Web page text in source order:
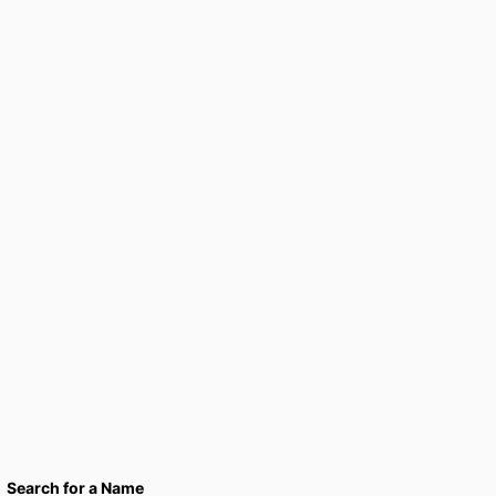
Search for a Name